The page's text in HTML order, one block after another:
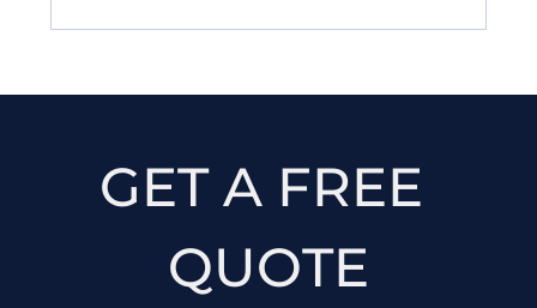
GET A FREE
QUOTE